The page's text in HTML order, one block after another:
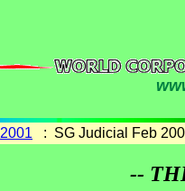
2001 : SG Judicial Feb
--